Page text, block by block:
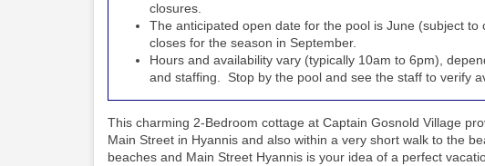
closures.
The anticipated open date for the pool is June (subject
closes for the season in September.
Hours and availability vary (typically 10am to 6pm),
and staffing. Stop by the pool and see the staff to verify
This charming 2-Bedroom cottage at Captain Gosnold Village
Main Street in Hyannis and also within a very short walk to the
beaches and Main Street Hyannis is your idea of a perfect